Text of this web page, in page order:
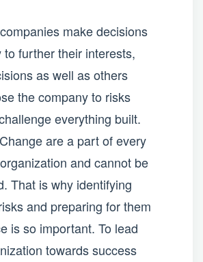
make decisions
to further their interests,
as well as others
the company to risks
everything built.
are a part of every
and cannot be
That is why identifying
and preparing for them
is so important. To lead
towards success